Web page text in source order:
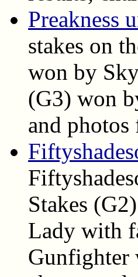
Preakness
stakes on
won by
(G3) won
and photos
Stakes
Lady with
Gunfighter